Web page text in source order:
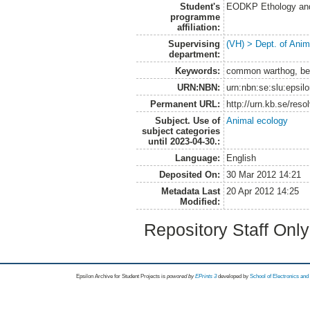
Student's
programme
affiliation:
EODKP Ethology
Supervising
department:
(VH) > Dept. of
Keywords:
common warthog,
URN:NBN:
Permanent URL:
http://urn.kb.se/
Subject. Use of
subject categories
until 2023-04-30.:
Animal ecology
Language:
English
Deposited On:
30 Mar 2012 14:21
Metadata Last
Modified:
20 Apr 2012 14:25
Repository Staff
Epsilon Archive for Student Projects is powored byEPrints 3 developed by School of Electronics